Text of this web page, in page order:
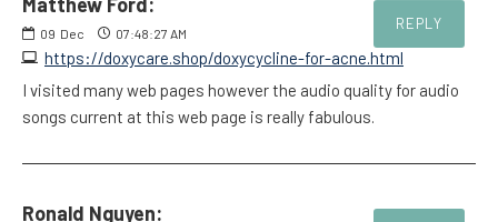
09 Dec 07:48:27 AM
https://doxycare.shop/doxycycline-for-acne.html
REPLY
I visited many web pages however the audio quality for audio
songs current at this web page is really fabulous.
Ronald Nguyen: